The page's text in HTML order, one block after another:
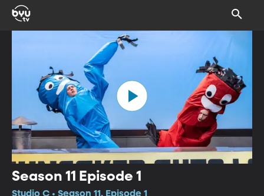
Season 11 Episode 1
Studio C • Season 11, Episode 1